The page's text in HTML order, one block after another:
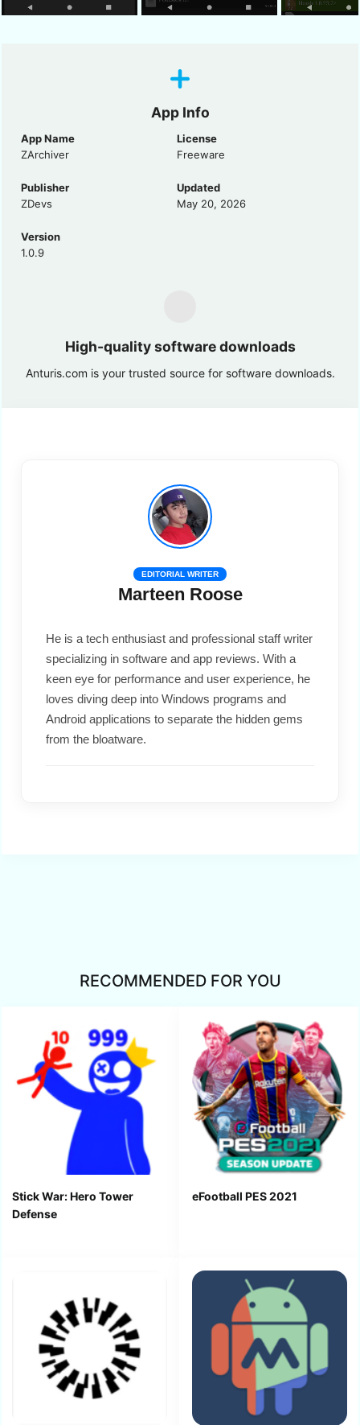
App Info
App Name
ZArchiver
License
Freeware
Publisher
ZDevs
Updated
May 20, 2026
Version
1.0.9
High-quality software downloads
Anturis.com is your trusted source for software downloads.
EDITORIAL WRITER
Marteen Roose
He is a tech enthusiast and professional staff writer
specializing in software and app reviews. With a
keen eye for performance and user experience, he
loves diving deep into Windows programs and
Android applications to separate the hidden gems
from the bloatware.
RECOMMENDED FOR YOU
Stick War: Hero Tower
Defense
eFootball PES 2021